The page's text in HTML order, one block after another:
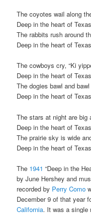
The coyotes wail along
Deep in the heart of Texas
The rabbits rush around
Deep in the heart of Texas
The cowboys cry, “Ki
Deep in the heart of Texas
The dogies bawl and
Deep in the heart of Texas
The stars at night are big
Deep in the heart of Texas
The prairie sky is wide
Deep in the heart of Texas
The 1941 “Deep in the
by June Hershey and
recorded by Perry Como
December 9 of that year
California. It was a single